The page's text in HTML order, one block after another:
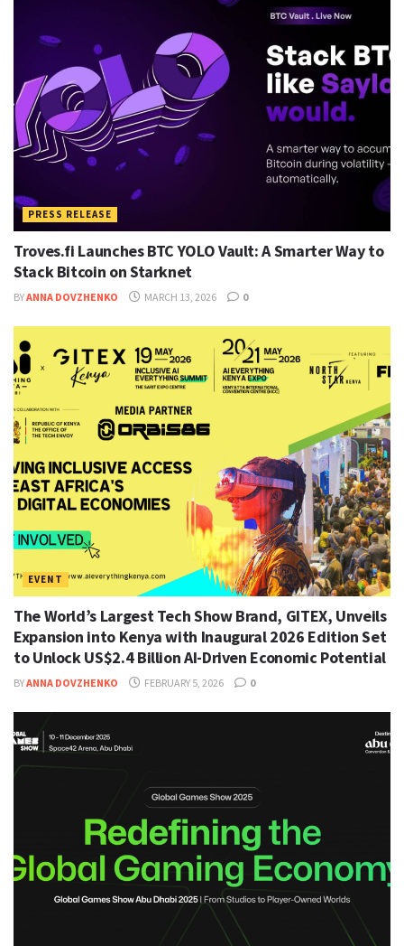
PRESS RELEASE
Troves.fi Launches BTC YOLO Vault: A Smarter Way to
Stack Bitcoin on Starknet
BYANNA DOVZHENKO MARCH 13, 2026 0
EVENT
The World’s Largest Tech Show Brand, GITEX, Unveils
Expansion into Kenya with Inaugural 2026 Edition Set
to Unlock US$2.4 Billion AI-Driven Economic Potential
BYANNA DOVZHENKO FEBRUARY 5, 2026 0